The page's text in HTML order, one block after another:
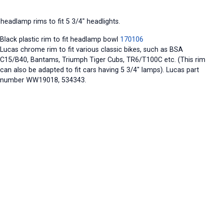
rims to fit 5 3/4" headlights.
Black plastic rim to fit headlamp bowl 170106
Lucas chrome rim to fit various classic bikes, such as BSA
C15/B40, Bantams, Triumph Tiger Cubs, TR6/T100C etc. (This rim
can also be adapted to fit cars having 5 3/4" lamps). Lucas part
number WW19018, 534343.